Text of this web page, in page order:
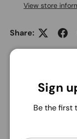
View store
Share:
Description
Sign
Be the first